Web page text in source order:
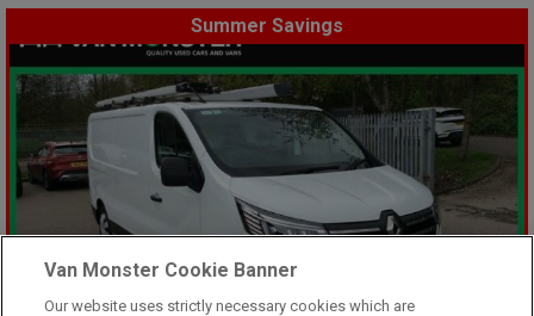
Summer Savings
Van Monster Cookie Banner
Our website uses strictly necessary cookies which are